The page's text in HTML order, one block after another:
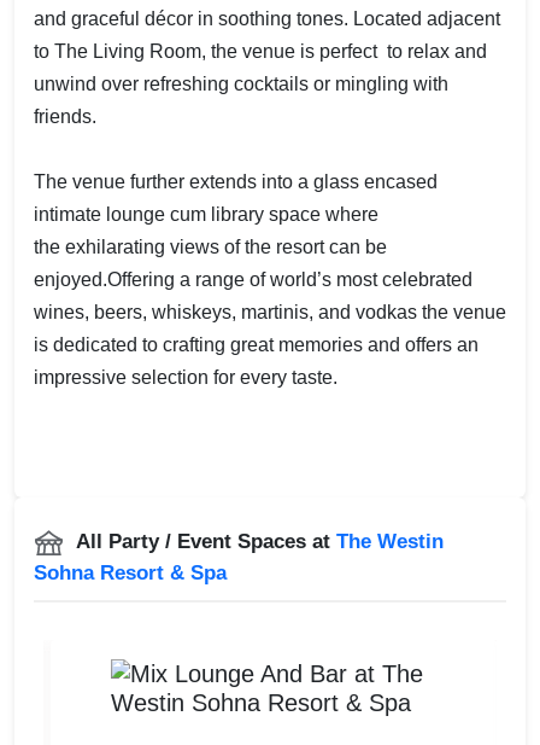
and graceful décor in soothing tones. Located adjacent
to The Living Room, the venue is perfect to relax and
unwind over refreshing cocktails or mingling with
friends.
The venue further extends into a glass encased
intimate lounge cum library space where
the exhilarating views of the resort can be
enjoyed.Offering a range of world’s most celebrated
wines, beers, whiskeys, martinis, and vodkas the venue
is dedicated to crafting great memories and offers an
impressive selection for every taste.
All Party / Event Spaces at The Westin
Sohna Resort & Spa